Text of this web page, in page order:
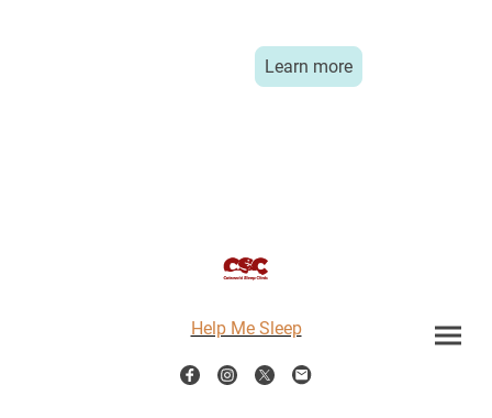
Learn more
Help Me Sleep